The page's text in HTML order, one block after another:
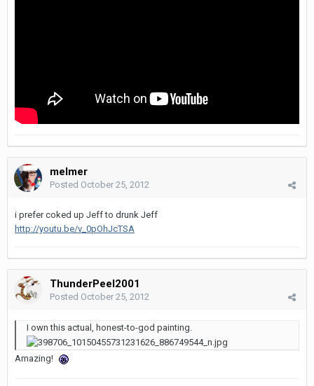
melmer
Posted October 25, 2012
i prefer coked up Jeff to drunk Jeff
http://youtu.be/v_0pOhJcTSA
ThunderPeel2001
Posted October 25, 2012
I own this actual, honest-to-god painting.
Amazing!